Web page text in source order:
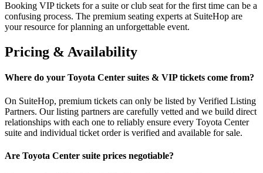
Booking VIP tickets for a suite or club seat for the first time can be a
confusing process. The premium seating experts at SuiteHop are
your resource for planning an unforgettable event.
Pricing & Availability
Where do your Toyota Center suites & VIP tickets come from?
On SuiteHop, premium tickets can only be listed by Verified Listing
Partners. Our listing partners are carefully vetted and we build direct
relationships with each one to reliably ensure every Toyota Center
suite and individual ticket order is verified and available for sale.
Are Toyota Center suite prices negotiable?